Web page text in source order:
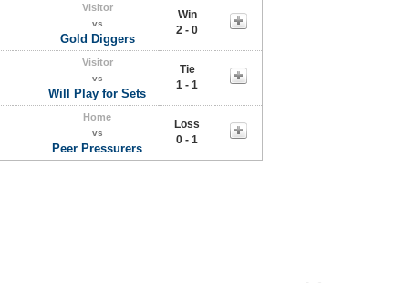
Visitor
vs
Gold Diggers
Win
2 - 0
Visitor
vs
Will Play for Sets
Tie
1 - 1
Home
vs
Peer Pressurers
Loss
0 - 1